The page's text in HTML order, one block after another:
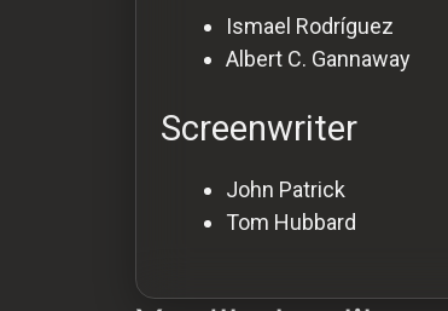
Ismael Rodríguez
Albert C. Gannaway
Screenwriter
John Patrick
Tom Hubbard